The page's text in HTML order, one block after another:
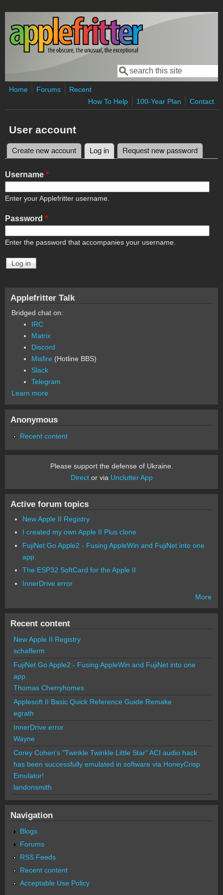
Skip to main content
Search form
Search
Home Forums
Recent
How To Help
100-Year Plan Contact
User account
Primary tabs
Create new account Log in (active tab)
Request new password
Username *
Enter your Applefritter username.
Password *
Enter the password that accompanies your username.
Applefritter Talk
Bridged chat on:
IRC
Matrix
Discord
Misfire (Hotline BBS)
Slack
Telegram
Learn more
Anonymous
Recent content
Please support the defense of Ukraine.
Director via Unclutter App
Active forum topics
New Apple II Registry
I created my own Apple II Plus clone
FujiNet Go Apple2 - Fusing AppleWin and FujiNet into one
app.
The ESP32 SoftCard for the Apple II
InnerDrive error
More
Recent content
New Apple II Registry
schafferm
FujiNet Go Apple2 - Fusing AppleWin and FujiNet into one
app.
Thomas Cherryhomes
Applesoft II Basic Quick Reference Guide Remake
egrath
InnerDrive error
Wayne
Corey Cohen's "Twinkle Twinkle Little Star" ACI audio hack
has been successfully emulated in software via HoneyCrisp
Emulator!
landonsmith
Navigation
Blogs
Forums
RSS Feeds
Recent content
Acceptable Use Policy